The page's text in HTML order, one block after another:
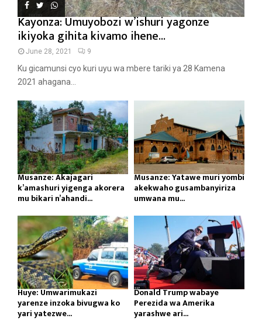
Kayonza: Umuyobozi w’ishuri yagonze
ikiyoka gihita kivamo ihene...
June 28, 2021 9
Ku gicamunsi cyo kuri uyu wa mbere tariki ya 28 Kamena
2021 ahagana...
Musanze: Akajagari
k’amashuri yigenga akorera
mu bikari n’ahandi...
Musanze: Yatawe muri yombi
akekwaho gusambanyiriza
umwana mu...
Huye: Umwarimukazi
yarenze inzoka bivugwa ko
yari yatezwe...
Donald Trump wabaye
Perezida wa Amerika
yarashwe ari...